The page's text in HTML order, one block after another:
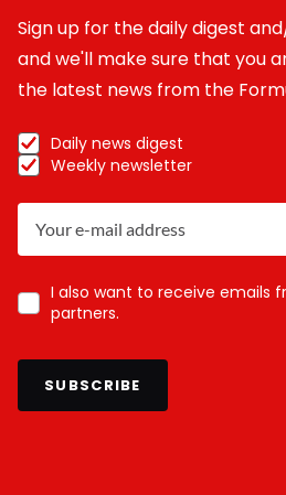
Sign up for the daily digest
and we'll make sure that you
the latest news from the
Daily news digest
Weekly newsletter
I also want to receive emails
partners.
SUBSCRIBE